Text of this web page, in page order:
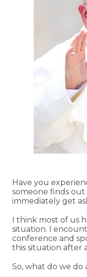
Have you
someone finds
immediately get
I think most of us
situation. I
conference and
this situation after
So, what do we do